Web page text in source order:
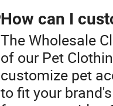
How can I
The Wholesale
of our Pet
customize pet
to fit your